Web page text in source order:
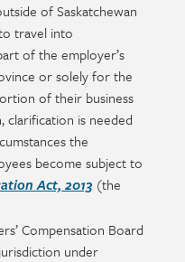
of Saskatchewan
travel into
of the employer’s
or solely for the
of their business
clarification is needed
the
become subject to
Act, 2013 (the
Compensation Board
under